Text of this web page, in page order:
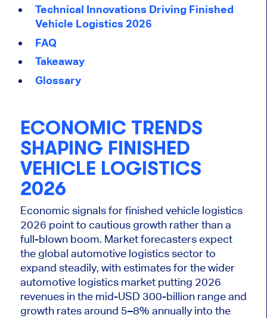
Technical Innovations Driving Finished
Vehicle Logistics 2026
FAQ
Takeaway
Glossary
ECONOMIC TRENDS
SHAPING FINISHED
VEHICLE LOGISTICS
2026
Economic signals for finished vehicle logistics
2026 point to cautious growth rather than a
full-blown boom. Market forecasters expect
the global automotive logistics sector to
expand steadily, with estimates for thewider
automotive logistics market putting 2026
revenues in the mid-USD 300-billion range and
growth rates around 5–8% annually into the